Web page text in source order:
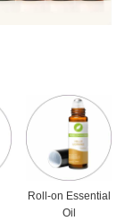
Roll-on Essential
Oil